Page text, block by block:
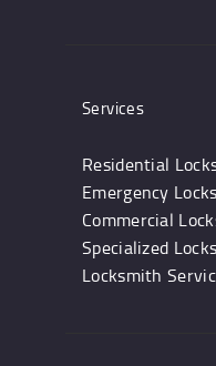
Services
Residential
Emergency
Commercial
Specialized
Locksmith